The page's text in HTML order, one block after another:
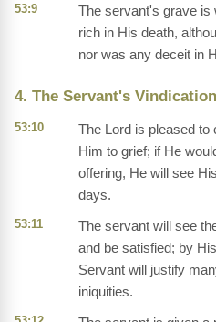
53:9
The servant's grave is
rich in His death,
nor was any deceit in
4. The Servant's
53:10
The Lord is pleased
Him to grief; if He
offering, He will see
days.
53:11
The servant will see
and be satisfied; by
Servant will justify
iniquities.